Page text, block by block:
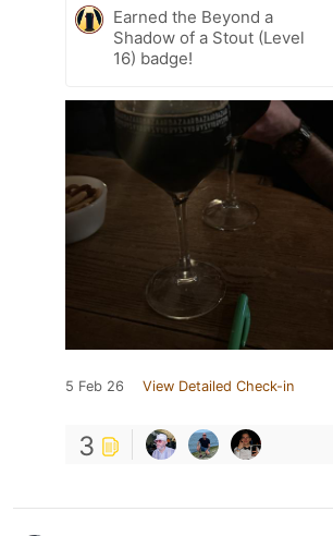
Earned the Beyond a
Shadow of a Stout (Level
16) badge!
5 Feb 26 View Detailed Check-in
3